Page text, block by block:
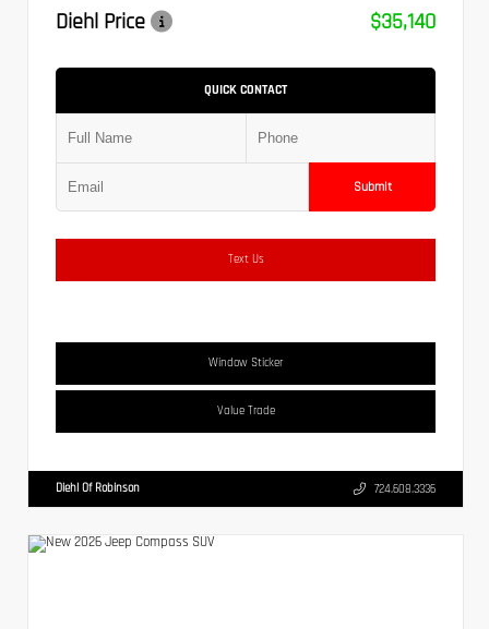
Diehl Price
$35,140
QUICK CONTACT
Submit
Text Us
Window Sticker
Value Trade
Diehl Of Robinson 724.608.3336